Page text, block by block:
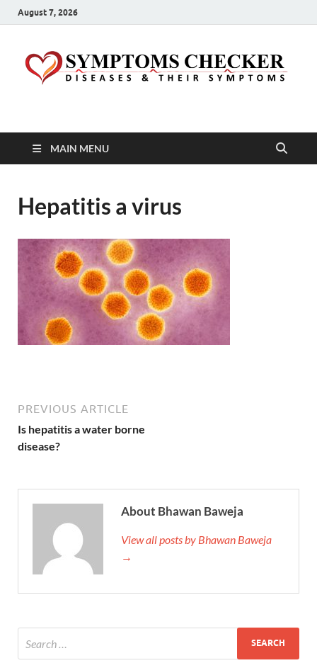
August 7, 2026
Symptoms Checker
MAIN MENU
Hepatitis a virus
PREVIOUS ARTICLE
Is hepatitis a water borne
disease?
About Bhawan Baweja
View all posts by Bhawan Baweja
→